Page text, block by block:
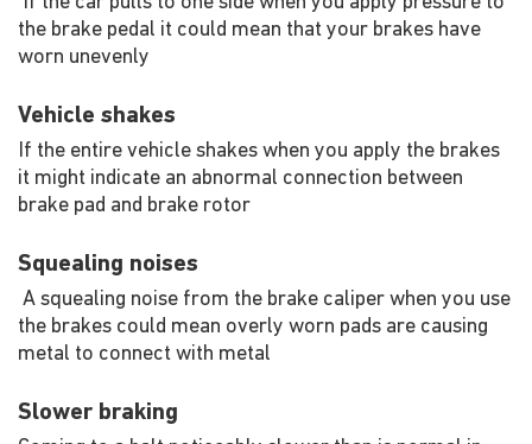
the brake pedal it could mean that your brakes have
worn unevenly
Vehicle shakes
If the entire vehicle shakes when you apply the brakes
it might indicate an abnormal connection between
brake pad and brake rotor
Squealing noises
A squealing noise from the brake caliper when you use
the brakes could mean overly worn pads are causing
metal to connect with metal
Slower braking